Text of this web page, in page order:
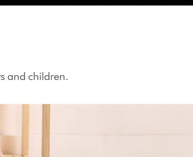
and children.